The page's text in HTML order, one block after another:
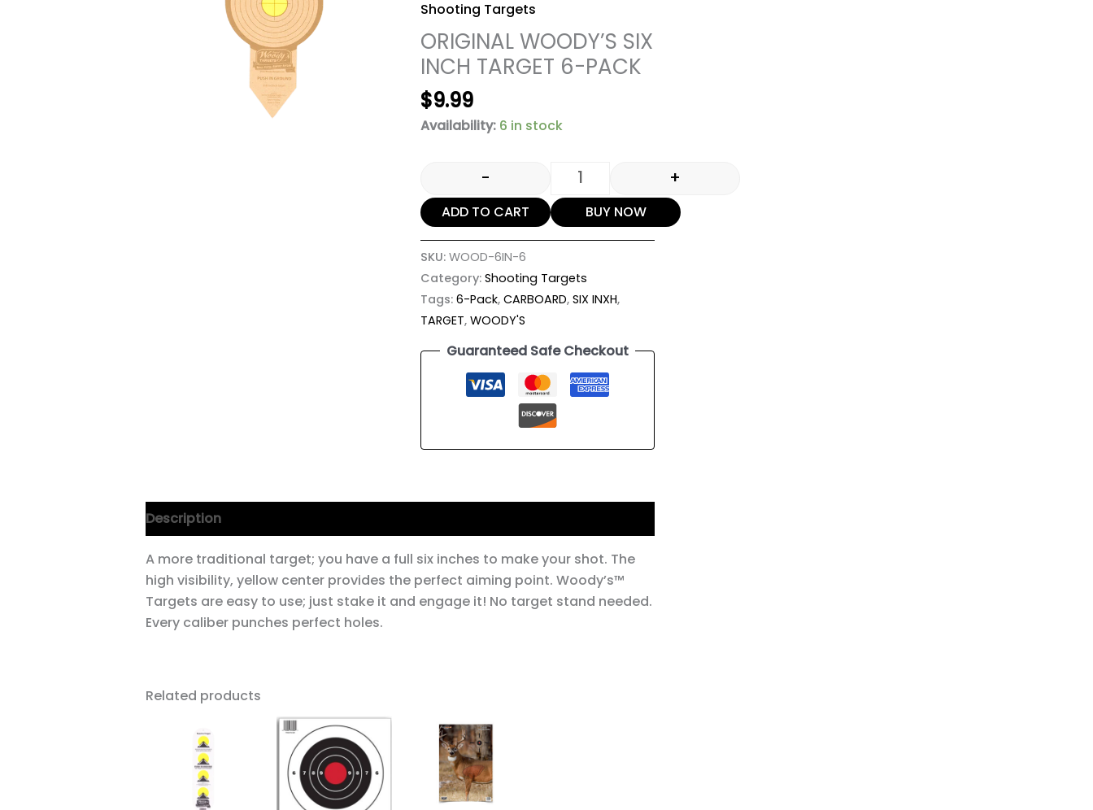
Shooting Targets
ORIGINAL WOODY’S SIX
INCH TARGET 6-PACK
$9.99
Availability: 6 in stock
- +
ADD TO CART BUY NOW
SKU:WOOD-6IN-6
Category:Shooting Targets
Tags:6-Pack,CARBOARD,SIX INXH,
TARGET,WOODY'S
Guaranteed Safe Checkout
Description
A more traditional target; you have a full six inches to make your shot. The
high visibility, yellow center provides the perfect aiming point. Woody’s™
Targets are easy to use; just stake it and engage it! No target stand needed.
Every caliber punches perfect holes.
Related products